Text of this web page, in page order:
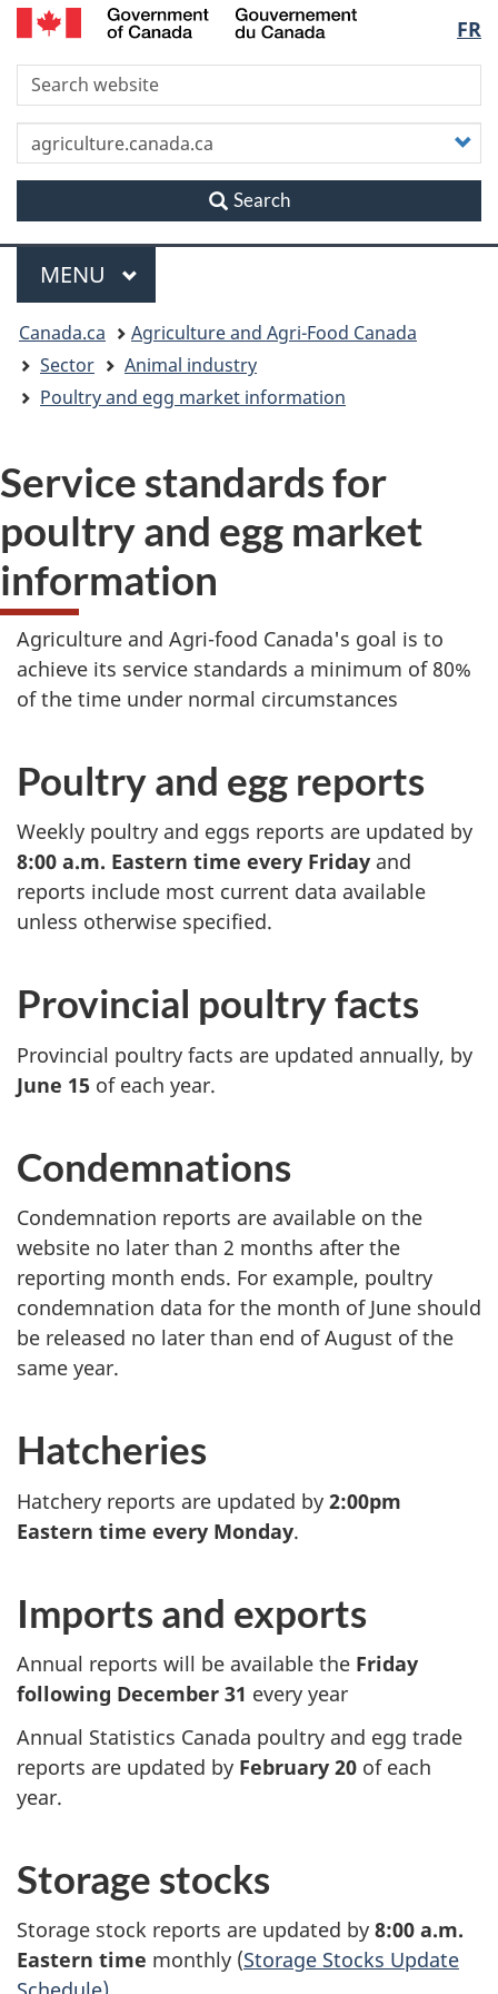
Skip
content
Skip
this
site"
Switch
HTML
version
FR
Gouvernement
du
Search
Menu
MAIN
MENU
You
are
here
Canada.ca
Agriculture and Agri-Food Canada
Sector
Animal industry
Poultry and egg market information
Service standards for
poultry and egg market
information
Agriculture and Agri-food Canada's goal is to
achieve its service standards a minimum of 80%
of the time under normal circumstances
Poultry and egg reports
Weekly poultry and eggs reports are updated by
8:00 a.m. Eastern time every Friday and
reports include most current data available
unless otherwise specified.
Provincial poultry facts
Provincial poultry facts are updated annually, by
June 15 of each year.
Condemnations
Condemnation reports are available on the
website no later than 2 months after the
reporting month ends. For example, poultry
condemnation data for the month of June should
be released no later than end of August of the
same year.
Hatcheries
Hatchery reports are updated by 2:00pm
Eastern time every Monday.
Imports and exports
Annual reports will be available the Friday
following December 31 every year
Annual Statistics Canada poultry and egg trade
reports are updated by February 20 of each
year.
Storage stocks
Storage stock reports are updated by 8:00 a.m.
Eastern time monthly (Storage Stocks Update